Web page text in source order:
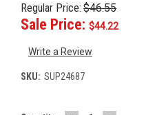
Regular Price: $46.55
Sale Price: $44.22
Write a Review
SKU: SUP24687